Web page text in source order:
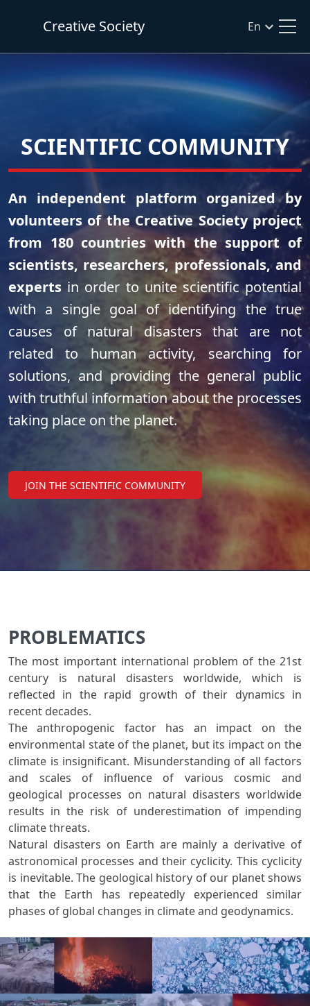
Creative Society En
SCIENTIFIC COMMUNITY
An independent platform organized by
volunteers of the Creative Society project
from 180 countries with the support of
scientists, researchers, professionals, and
experts in order to unite scientific potential
with a single goal of identifying the true
causes of natural disasters that are not
related to human activity, searching for
solutions, and providing the general public
with truthful information about the processes
taking place on the planet.
JOIN THE SCIENTIFIC COMMUNITY
PROBLEMATICS
The most important international problem of the 21st
century is natural disasters worldwide, which is
reflected in the rapid growth of their dynamics in
recent decades.
The anthropogenic factor has an impact on the
environmental state of the planet, but its impact on the
climate is insignificant. Misunderstanding of all factors
and scales of influence of various cosmic and
geological processes on natural disasters worldwide
results in the risk of underestimation of impending
climate threats.
Natural disasters on Earth are mainly a derivative of
astronomical processes and their cyclicity. This cyclicity
is inevitable. The geological history of our planet shows
that the Earth has repeatedly experienced similar
phases of global changes in climate and geodynamics.